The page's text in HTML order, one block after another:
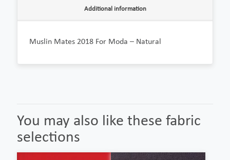
Additional information
Muslin Mates 2018 For Moda – Natural
You may also like these fabric
selections